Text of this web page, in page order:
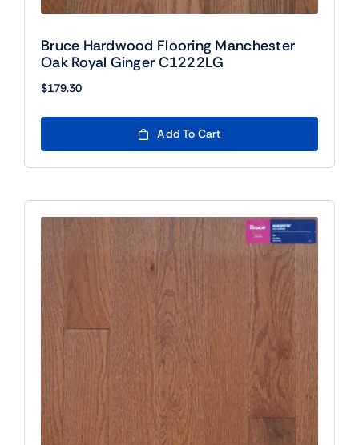
Bruce Hardwood Flooring Manchester
Oak Royal Ginger C1222LG
$179.30
Add To Cart